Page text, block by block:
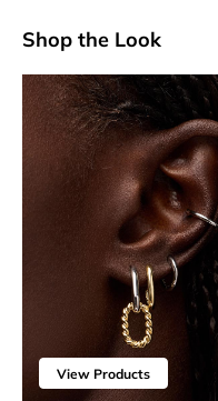
Shop the Look
View Products